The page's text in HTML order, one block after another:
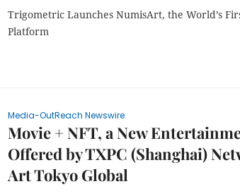
Trigometric Launches NumisArt, the World’s
Platform
Media-OutReach Newswire
Movie + NFT, a New
Offered by TXPC (Shanghai)
Art Tokyo Global